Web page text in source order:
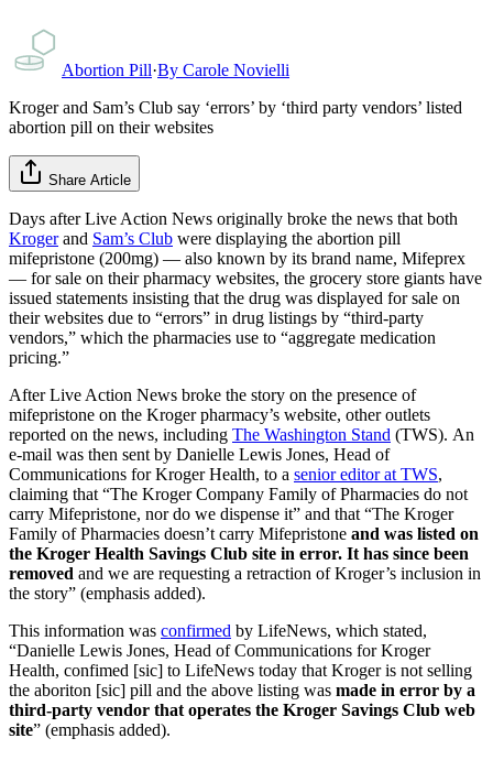
Abortion Pill·By Carole Novielli
Kroger and Sam’s Club say ‘errors’ by ‘third party vendors’ listed
abortion pill on their websites
Share Article
Days after Live Action News originally broke the news that both
Krogerand Sam’s Club were displaying the abortion pill
mifepristone (200mg) — also known by its brand name, Mifeprex
— for sale on their pharmacy websites, the grocery store giants have
issued statements insisting that the drug was displayed for sale on
their websites due to “errors” in drug listings by “third-party
vendors,” which the pharmacies use to “aggregate medication
pricing.”
After Live Action News broke the story on the presence of
mifepristone on the Kroger pharmacy’s website, other outlets
reported on the news, including The Washington Stand (TWS). An
e-mail was then sent by Danielle Lewis Jones, Head of
Communications for Kroger Health, to a senior editor at TWS,
claiming that “The Kroger Company Family of Pharmacies do not
carry Mifepristone, nor do we dispense it” and that “The Kroger
Family of Pharmacies doesn’t carry Mifepristone and was listed on
the Kroger Health Savings Club site in error. It has since been
removed and we are requesting a retraction of Kroger’s inclusion in
the story” (emphasis added).
This information was confirmed by LifeNews, which stated,
“Danielle Lewis Jones, Head of Communications for Kroger
Health, confimed [sic] to LifeNews today that Kroger is not selling
the aboriton [sic] pill and the above listing was made in error by a
third-party vendor that operates the Kroger Savings Club web
site” (emphasis added).